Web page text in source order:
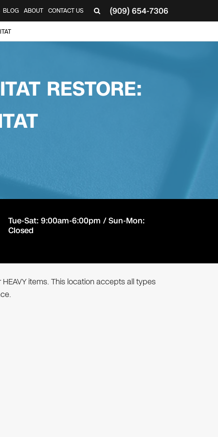
(909) 654-7306
BLOG ABOUT CONTACT US
RESTORE:
Tue-Sat: 9:00am-6:00pm / Sun-Mon:
Closed
items. This location accepts all types